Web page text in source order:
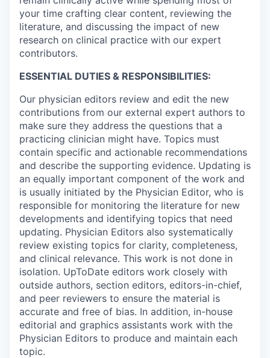
your time crafting clear content, reviewing the
literature, and discussing the impact of new
research on clinical practice with our expert
contributors.
ESSENTIAL DUTIES & RESPONSIBILITIES:
Our physician editors review and edit the new
contributions from our external expert authors to
make sure they address the questions that a
practicing clinician might have. Topics must
contain specific and actionable recommendations
and describe the supporting evidence. Updating is
an equally important component of the work and
is usually initiated by the Physician Editor, who is
responsible for monitoring the literature for new
developments and identifying topics that need
updating. Physician Editors also systematically
review existing topics for clarity, completeness,
and clinical relevance. This work is not done in
isolation. UpToDate editors work closely with
outside authors, section editors, editors-in-chief,
and peer reviewers to ensure the material is
accurate and free of bias. In addition, in-house
editorial and graphics assistants work with the
Physician Editors to produce and maintain each
topic.